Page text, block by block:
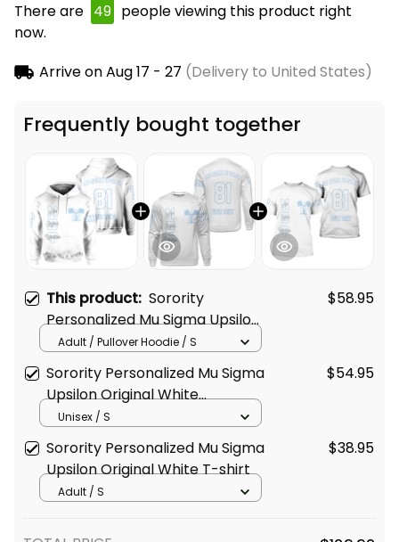
There are 50 people viewing this product right
now.
Arrive onAug 17 - 27 (Delivery to United States)
Frequently bought together
This product: Sorority
Personalized Mu Sigma Upsilon
Original White Hoodie
$58.95
Adult / Pullover Hoodie / S
Sorority Personalized Mu Sigma
Upsilon Original White
Sweatshirt
$54.95
Unisex / S
Sorority Personalized Mu Sigma
Upsilon Original White T-shirt
$38.95
Adult / S